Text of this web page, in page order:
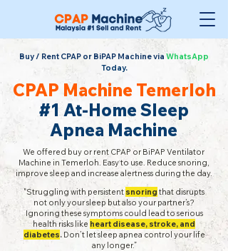
Buy / Rent CPAP or BiPAP Machine via WhatsApp
Today.
CPAP Machine Temerloh
#1 At-Home Sleep
Apnea Machine
We offered buy or rent CPAP or BiPAP Ventilator
Machine in Temerloh. Easy to use. Reduce snoring,
improve sleep and increase alertness during the day.
"Struggling with persistent snoring that disrupts
not only your sleep but also your partner’s?
Ignoring these symptoms could lead to serious
health risks like heart disease, stroke, and
diabetes.Don’t let sleep apnea control your life
any longer.”